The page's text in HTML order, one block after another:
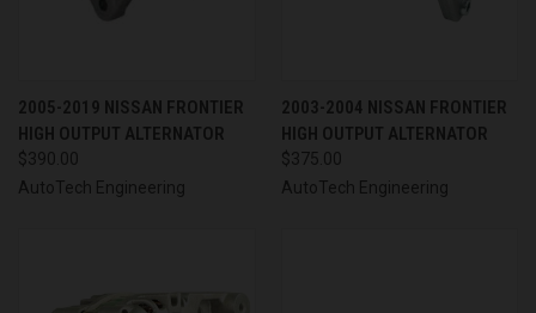
2005-2019 NISSAN FRONTIER
HIGH OUTPUT ALTERNATOR
$390.00
AutoTech Engineering
2003-2004 NISSAN FRONTIER
HIGH OUTPUT ALTERNATOR
$375.00
AutoTech Engineering